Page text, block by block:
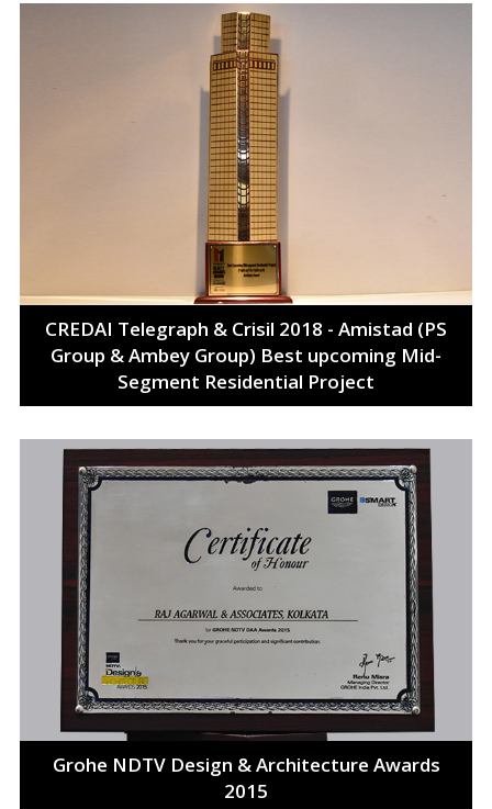
CREDAI Telegraph & Crisil 2018 - Amistad (PS
Group & Ambey Group) Best upcoming Mid-
Segment Residential Project
Grohe NDTV Design & Architecture Awards
2015